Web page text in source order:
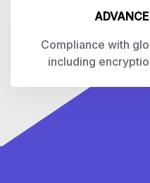
Compliance with
including